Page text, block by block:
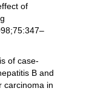
of
of case-
B and
carcinoma in